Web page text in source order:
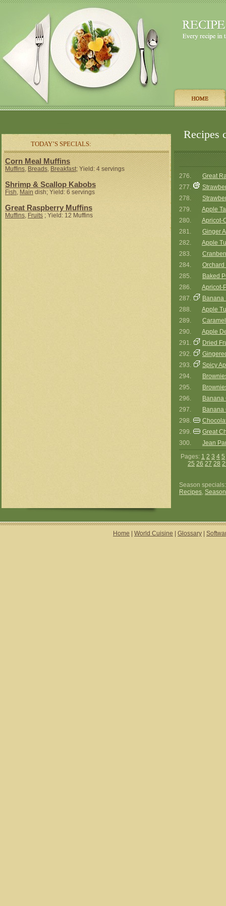
TODAY’S SPECIALS:
Recipes
Corn Meal Muffins
Muffins, Breads, Breakfast; Yield: 4 servings
Shrimp & Scallop Kabobs
Fish, Main dish; Yield: 6 servings
Great Raspberry Muffins
Muffins, Fruits ; Yield: 12 Muffins
276.
Great
277.
278.
279.
Apple
280.
Apricot-
281.
Ginger
282.
Apple
283.
284.
Orchard
285.
Baked
286.
Apricot-
287.
Banana
288.
Apple
289.
290.
Apple
291.
Dried
292.
293.
Spicy
294.
295.
296.
Banana
297.
Banana
298.
299.
Great
300.
Jean
Pages: 1 2 3 4 5
25 26 27 28
Season
Recipes,
Home World Cuisine Glossary